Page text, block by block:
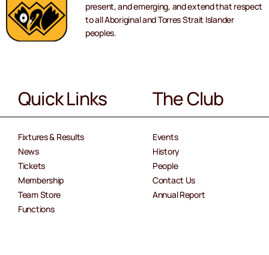
present, and emerging, and extend that respect
to all Aboriginal and Torres Strait Islander
peoples.
Quick Links
Fixtures & Results
News
Tickets
Membership
Team Store
Functions
The Club
Events
History
People
Contact Us
Annual Report